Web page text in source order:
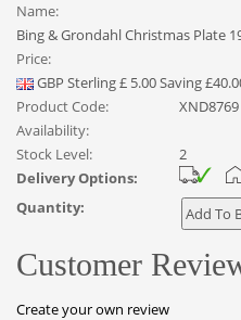
Name:
Bing & Grondahl Christmas Plate
Price:
GBP Sterling£ 5.00Saving
Product Code:
XND8769
Availability:
Stock Level:
2
Delivery Options:
Quantity:
Customer
Create your own review